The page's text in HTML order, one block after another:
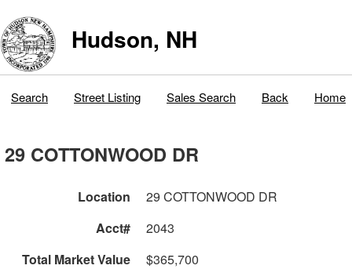
Hudson, NH
Search Street Listing Sales Search Back Home
29 COTTONWOOD DR
Location
29 COTTONWOOD DR
Acct#
2043
Total Market Value
$365,700